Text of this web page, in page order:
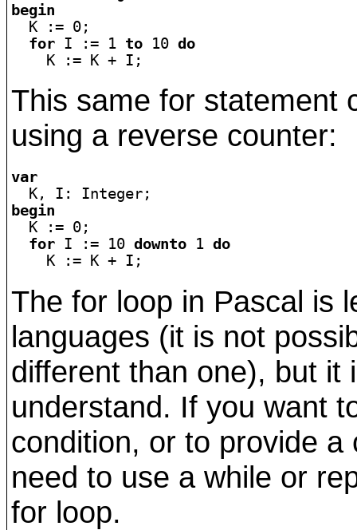
begin
K := 0;
for I := 1 to 10 do
This same for statement
using a reverse counter:
var
begin
K := 0;
for I := 10 downto 1 do
The for loop in Pascal is
languages (it is not
different than one), but it
understand. If you want
condition, or to provide
need to use a while or
for loop.